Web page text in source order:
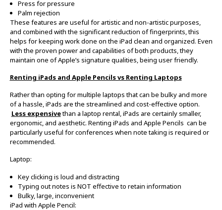
Press for pressure
Palm rejection
These features are useful for artistic and non-artistic purposes,
and combined with the significant reduction of fingerprints, this
helps for keeping work done on the iPad clean and organized. Even
with the proven power and capabilities of both products, they
maintain one of Apple’s signature qualities, being user friendly.
Renting iPads and Apple Pencils vs Renting Laptops
Rather than opting for multiple laptops that can be bulky and more
of a hassle, iPads are the streamlined and cost-effective option.
Less expensivethan a laptop rental, iPads are certainly smaller,
ergonomic, and aesthetic. Renting iPads and Apple Pencils can be
particularly useful for conferences when note taking is required or
recommended.
Laptop:
Key clicking is loud and distracting
Typing out notes is NOT effective to retain information
Bulky, large, inconvenient
iPad with Apple Pencil: